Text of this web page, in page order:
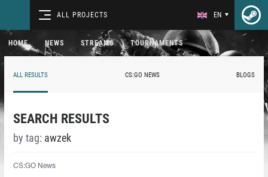
ALL PROJECTS EN
HOME NEWS STREAMS TOURNAMENTS
ALL RESULTS CS:GO NEWS BLOGS
SEARCH RESULTS
by tag: awzek
CS:GO News